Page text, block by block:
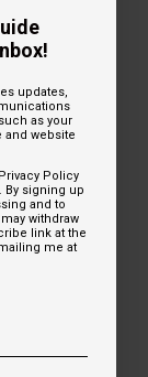
-
updates,
as your
and website
Policy
. By signing up
and to
withdraw
link at the
me at